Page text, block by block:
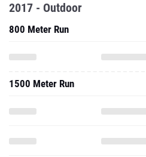
2017 - Outdoor
800 Meter Run
1500 Meter Run